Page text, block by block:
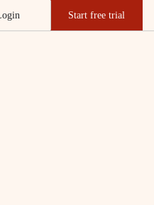
Start free trial